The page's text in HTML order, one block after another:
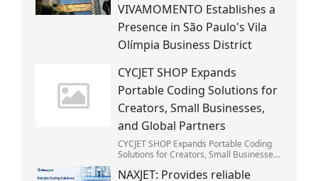
VIVAMOMENTO Establishes a
Presence in São Paulo's Vila
Olímpia Business District
CYCJET SHOP Expands
Portable Coding Solutions for
Creators, Small Businesses,
and Global Partners
CYCJET SHOP Expands Portable Coding
Solutions for Creators, Small Businesses,
NAXJET: Provides reliable